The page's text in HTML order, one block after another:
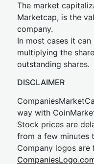
The market
Marketcap, is the
company.
In most cases it
multiplying the
outstanding shares.
DISCLAIMER
way with
Stock prices are
from a few minutes
Company logos are